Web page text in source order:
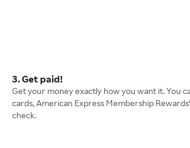
3. Get paid!
Get your money exactly how you want it. You
cards, American Express Membership
check.